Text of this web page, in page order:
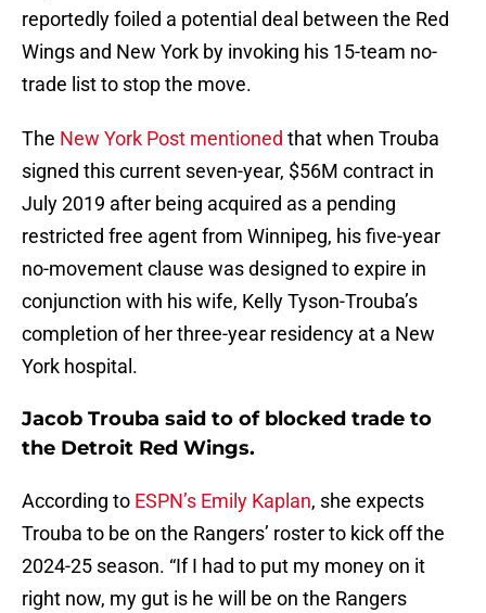
reportedly foiled a potential deal between the Red
Wings and New York by invoking his 15-team no-
trade list to stop the move.
The New York Post mentioned that when Trouba
signed this current seven-year, $56M contract in
July 2019 after being acquired as a pending
restricted free agent from Winnipeg, his five-year
no-movement clause was designed to expire in
conjunction with his wife, Kelly Tyson-Trouba’s
completion of her three-year residency at a New
York hospital.
Jacob Trouba said to of blocked trade to
the Detroit Red Wings.
According to ESPN’s Emily Kaplan, she expects
Trouba to be on the Rangers’ roster to kick off the
2024-25 season. “If I had to put my money on it
right now, my gut is he will be on the Rangers